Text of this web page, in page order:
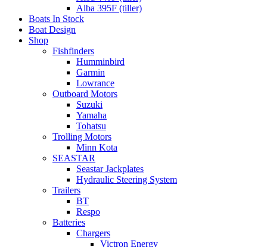
Alba 395F (tiller)
Boats In Stock
Boat Design
Shop
Fishfinders
Humminbird
Garmin
Lowrance
Outboard Motors
Suzuki
Yamaha
Tohatsu
Trolling Motors
Minn Kota
SEASTAR
Seastar Jackplates
Hydraulic Steering System
Trailers
BT
Respo
Batteries
Chargers
Victron Energy